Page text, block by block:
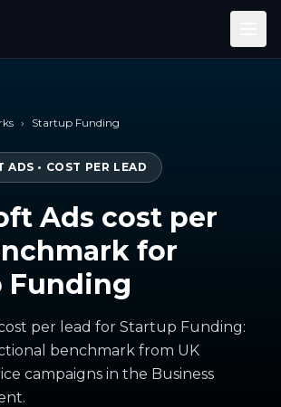
› Startup Funding
ADS • COST PER LEAD
Ads cost per
for
Funding
per lead for Startup Funding:
benchmark from UK
campaigns in the Business